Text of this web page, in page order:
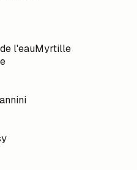
l'eauMyrtille